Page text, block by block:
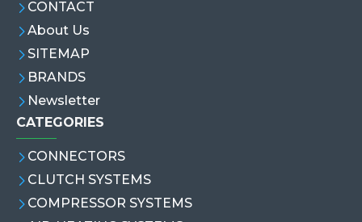
CONTACT
About Us
SITEMAP
BRANDS
Newsletter
CATEGORIES
CONNECTORS
CLUTCH SYSTEMS
COMPRESSOR SYSTEMS